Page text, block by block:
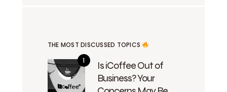
THE MOST DISCUSSED TOPICS
Is iCoffee Out of
Business? Your